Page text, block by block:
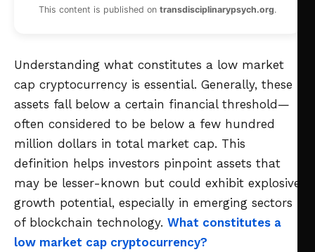
This content is published on transdisciplinarypsych.org.
Understanding what constitutes a low market
cap cryptocurrency is essential. Generally, these
assets fall below a certain financial threshold—
often considered to be below a few hundred
million dollars in total market cap. This
definition helps investors pinpoint assets that
may be lesser-known but could exhibit explosive
growth potential, especially in emerging sectors
of blockchain technology. What constitutes a
low market cap cryptocurrency?